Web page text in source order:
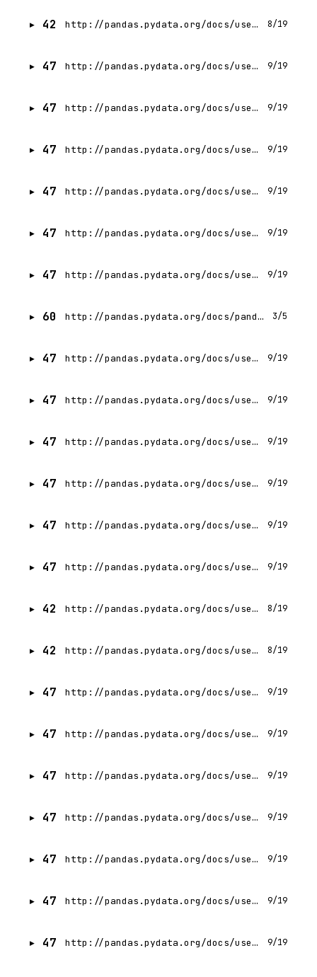
42 http://pandas.pydata.org/docs/user_guide/pyarrow.html 8/19
47 http://pandas.pydata.org/docs/user_guide/dsintro.html 9/19
47 http://pandas.pydata.org/docs/user_guide/10min.html 9/19
47 http://pandas.pydata.org/docs/user_guide/basics.html 9/19
47 http://pandas.pydata.org/docs/user_guide/indexing.html 9/19
47 http://pandas.pydata.org/docs/user_guide/io.html 9/19
47 http://pandas.pydata.org/docs/user_guide/reshaping.html 9/19
60 http://pandas.pydata.org/docs/pandas.zip 3/5
47 http://pandas.pydata.org/docs/user_guide/merging.html 9/19
47 http://pandas.pydata.org/docs/user_guide/copy_on_write.html 9/19
47 http://pandas.pydata.org/docs/user_guide/advanced.html 9/19
47 http://pandas.pydata.org/docs/user_guide/text.html 9/19
47 http://pandas.pydata.org/docs/user_guide/missing_data.html 9/19
47 http://pandas.pydata.org/docs/user_guide/duplicates.html 9/19
42 http://pandas.pydata.org/docs/user_guide/integer_na.html 8/19
42 http://pandas.pydata.org/docs/user_guide/boolean.html 8/19
47 http://pandas.pydata.org/docs/user_guide/visualization.html 9/19
47 http://pandas.pydata.org/docs/user_guide/user_defined_functions.html 9/19
47 http://pandas.pydata.org/docs/user_guide/style.html 9/19
47 http://pandas.pydata.org/docs/user_guide/categorical.html 9/19
47 http://pandas.pydata.org/docs/user_guide/groupby.html 9/19
47 http://pandas.pydata.org/docs/user_guide/window.html 9/19
47 http://pandas.pydata.org/docs/user_guide/timeseries.html 9/19